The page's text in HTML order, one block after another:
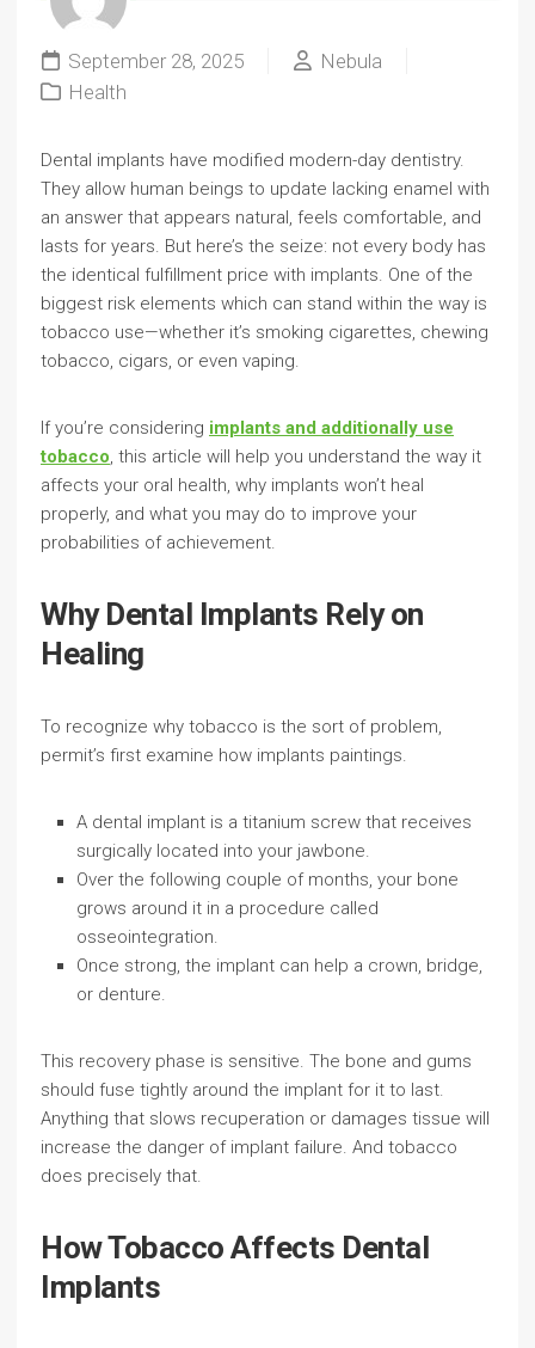
September 28, 2025
Nebula
Health
Dental implants have modified modern-day dentistry.
They allow human beings to update lacking enamel with
an answer that appears natural, feels comfortable, and
lasts for years. But here’s the seize: not every body has
the identical fulfillment price with implants. One of the
biggest risk elements which can stand within the way is
tobacco use—whether it’s smoking cigarettes, chewing
tobacco, cigars, or even vaping.
If you’re considering implants and additionally use
tobacco, this article will help you understand the way it
affects your oral health, why implants won’t heal
properly, and what you may do to improve your
probabilities of achievement.
Why Dental Implants Rely on
Healing
To recognize why tobacco is the sort of problem,
permit’s first examine how implants paintings.
A dental implant is a titanium screw that receives
surgically located into your jawbone.
Over the following couple of months, your bone
grows around it in a procedure called
osseointegration.
Once strong, the implant can help a crown, bridge,
or denture.
This recovery phase is sensitive. The bone and gums
should fuse tightly around the implant for it to last.
Anything that slows recuperation or damages tissue will
increase the danger of implant failure. And tobacco
does precisely that.
How Tobacco Affects Dental
Implants